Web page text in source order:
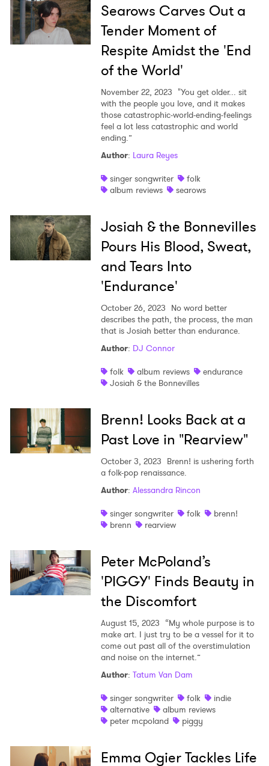
Searows Carves Out a
Tender Moment of
Respite Amidst the 'End
of the World'
November 22, 2023 "You get older... sit
with the people you love, and it makes
those catastrophic-world-ending-feelings
feel a lot less catastrophic and world
ending.”
Author: Laura Reyes
singer songwriter
folk
album reviews
searows
Josiah & the Bonnevilles
Pours His Blood, Sweat,
and Tears Into
'Endurance'
October 26, 2023 No word better
describes the path, the process, the man
that is Josiah better than endurance.
Author: DJ Connor
folk
album reviews
endurance
Josiah & the Bonnevilles
Brenn! Looks Back at a
Past Love in "Rearview"
October 3, 2023 Brenn! is ushering forth
a folk-pop renaissance.
Author: Alessandra Rincon
singer songwriter
folk
brenn!
brenn
rearview
Peter McPoland’s
'PIGGY' Finds Beauty in
the Discomfort
August 15, 2023 “My whole purpose is to
make art. I just try to be a vessel for it to
come out past all of the overstimulation
and noise on the internet.”
Author: Tatum Van Dam
singer songwriter
folk
indie
alternative
album reviews
peter mcpoland
piggy
Emma Ogier Tackles Life